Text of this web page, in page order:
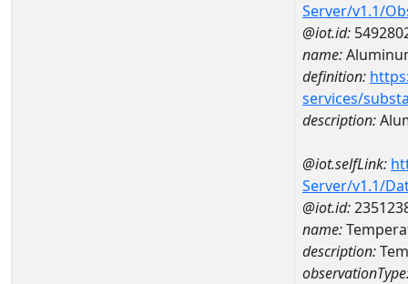
Server/v1.1/
@iot.id:
name:
definition:
services/
description:
@iot.selfLink:
Server/v1.1/
@iot.id:
name:
description: